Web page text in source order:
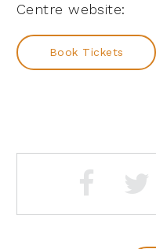
Centre website:
Book Tickets